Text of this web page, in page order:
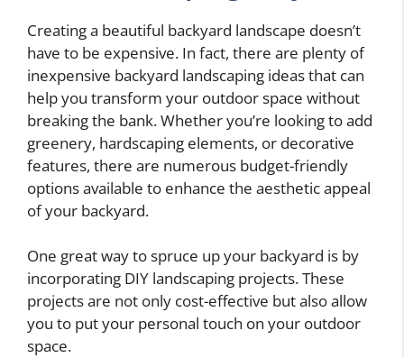
Creating a beautiful backyard landscape doesn’t
have to be expensive. In fact, there are plenty of
inexpensive backyard landscaping ideas that can
help you transform your outdoor space without
breaking the bank. Whether you’re looking to add
greenery, hardscaping elements, or decorative
features, there are numerous budget-friendly
options available to enhance the aesthetic appeal
of your backyard.
One great way to spruce up your backyard is by
incorporating DIY landscaping projects. These
projects are not only cost-effective but also allow
you to put your personal touch on your outdoor
space.